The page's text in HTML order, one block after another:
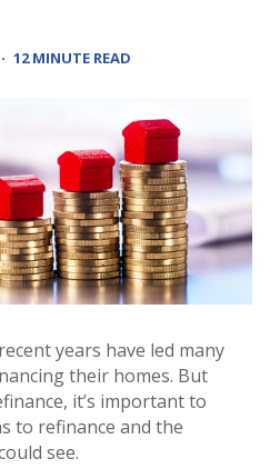
12 MINUTE READ
years have led many
their homes. But
it’s important to
to refinance and the
see.